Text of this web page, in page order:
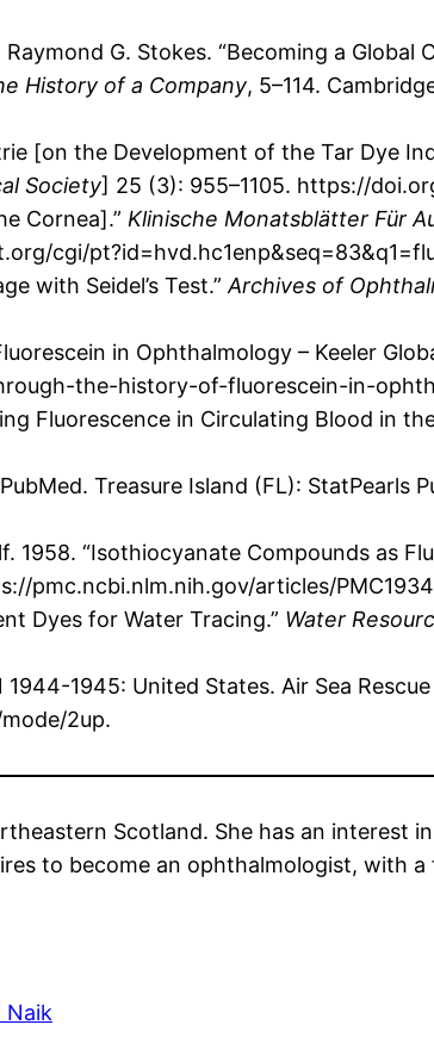
G. Stokes. “Becoming a Global
History of a Company, 5–114.
[on the Development of the Tar Dye
Society] 25 (3): 955–1105. https://
Cornea].” Klinische Monatsblätter Für
cgi/
with Seidel’s Test.”Archives of
in Ophthalmology – Keeler
the-history-of-fluorescein-in-
Fluorescence in Circulating Blood in
Treasure Island (FL): StatPearls
1958. “Isothiocyanate Compounds as
pmc.ncbi.nlm.nih.gov/articles/
Dyes for Water Tracing.” Water
1944-1945: United States. Air Sea
2up.
Scotland. She has an interest
to become an ophthalmologist, with
Naik